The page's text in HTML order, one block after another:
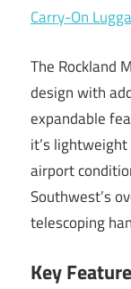
The Rockland
design with
expandable
it’s
airport
Southwest’s
telescoping
Key